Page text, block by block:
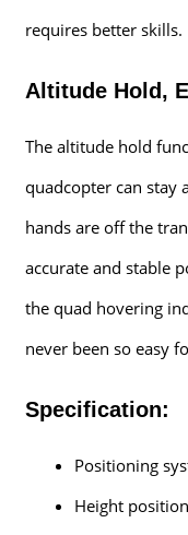
requires better skills.
Altitude Hold,
The altitude hold
quadcopter can stay
hands are off the
accurate and stable
the quad hovering
never been so easy
Specification:
Positioning
Height